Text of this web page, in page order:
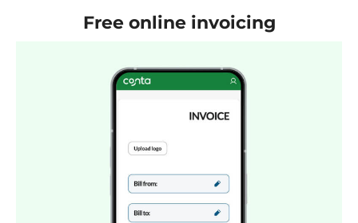
Free online invoicing